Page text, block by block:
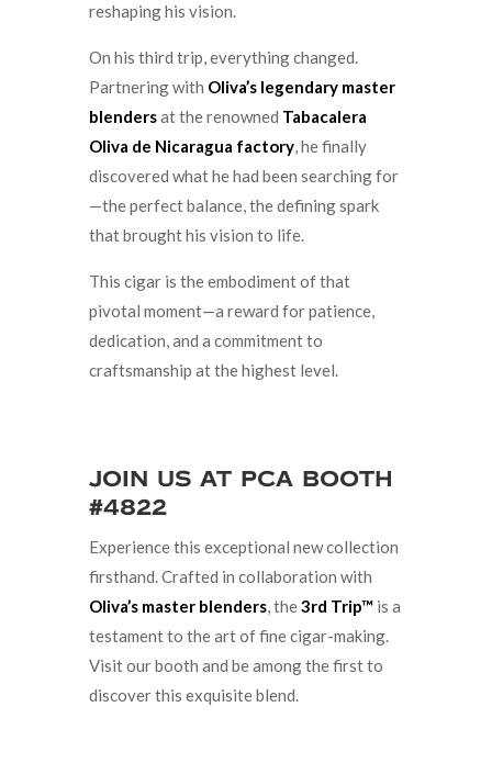
reshaping his vision.
On his third trip, everything changed.
Partnering with Oliva’s legendary master
blendersat the renowned Tabacalera
Oliva de Nicaragua factory, he finally
discovered what he had been searching for
—the perfect balance, the defining spark
that brought his vision to life.
This cigar is the embodiment of that
pivotal moment—a reward for patience,
dedication, and a commitment to
craftsmanship at the highest level.
Join Us at PCA Booth
#4822
Experience this exceptional new collection
firsthand. Crafted in collaboration with
Oliva’s master blenders, the3rd Trip™is a
testament to the art of fine cigar-making.
Visit our booth and be among the first to
discover this exquisite blend.